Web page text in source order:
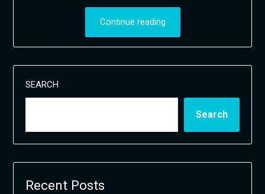
Continue reading
SEARCH
Search
Recent Posts